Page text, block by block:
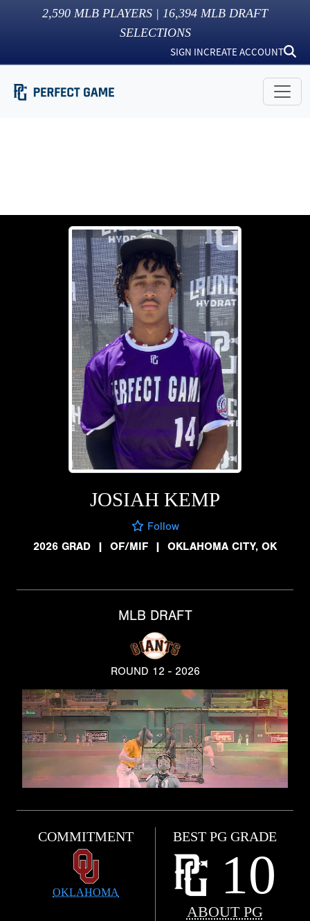
2,590 MLB PLAYERS | 16,394 MLB DRAFT
SELECTIONS
SIGN INCREATE ACCOUNT
JOSIAH KEMP
Follow
2026 GRAD
| OF/MIF | OKLAHOMA CITY, OK
MLB DRAFT
ROUND 12 - 2026
COMMITMENT
OKLAHOMA
BEST PG GRADE
10
ABOUT PG